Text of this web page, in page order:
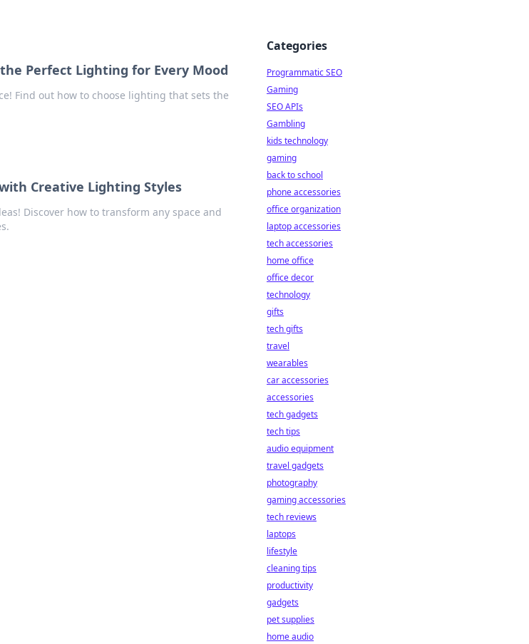
Perfect Lighting for Every Mood
Find out how to choose lighting that sets the
Creative Lighting Styles
Discover how to transform any space and
Categories
Programmatic SEO
Gaming
SEO APIs
Gambling
kids technology
gaming
back to school
phone accessories
office organization
laptop accessories
tech accessories
home office
office decor
technology
gifts
tech gifts
travel
wearables
car accessories
accessories
tech gadgets
tech tips
audio equipment
travel gadgets
photography
gaming accessories
tech reviews
laptops
lifestyle
cleaning tips
productivity
gadgets
pet supplies
home audio